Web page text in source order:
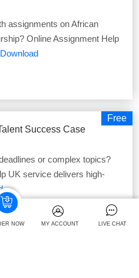
assignments on African
Online Assignment Help
Free
Success Case
or complex topics?
UK service delivers high-
NOW MY ACCOUNT LIVE CHAT